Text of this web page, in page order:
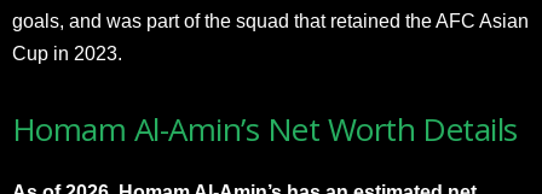
goals, and was part of the squad that retained the AFC Asian
Cup in 2023.
Homam Al-Amin’s Net Worth Details